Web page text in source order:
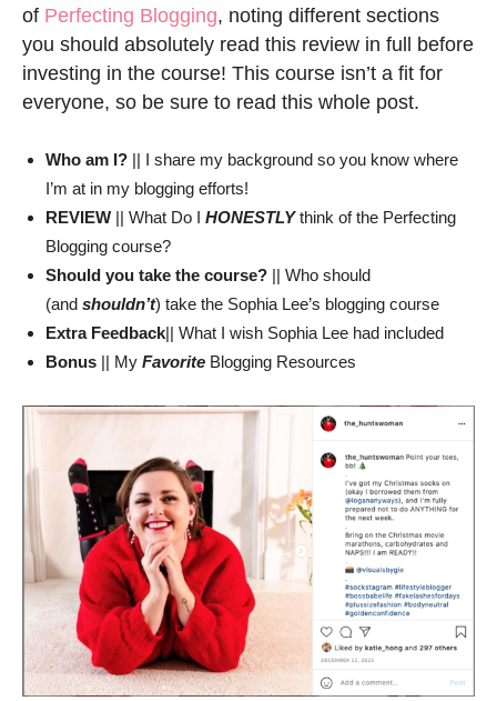
of Perfecting Blogging, noting different sections
you should absolutely read this review in full before
investing in the course! This course isn’t a fit for
everyone, so be sure to read this whole post.
Who am I? || I share my background so you know where
I’m at in my blogging efforts!
REVIEW || What Do I HONESTLYthink of the Perfecting
Blogging course?
Should you take the course? || Who should
(and shouldn’t) take the Sophia Lee’s blogging course
Extra Feedback|| What I wish Sophia Lee had included
Bonus || My Favorite Blogging Resources